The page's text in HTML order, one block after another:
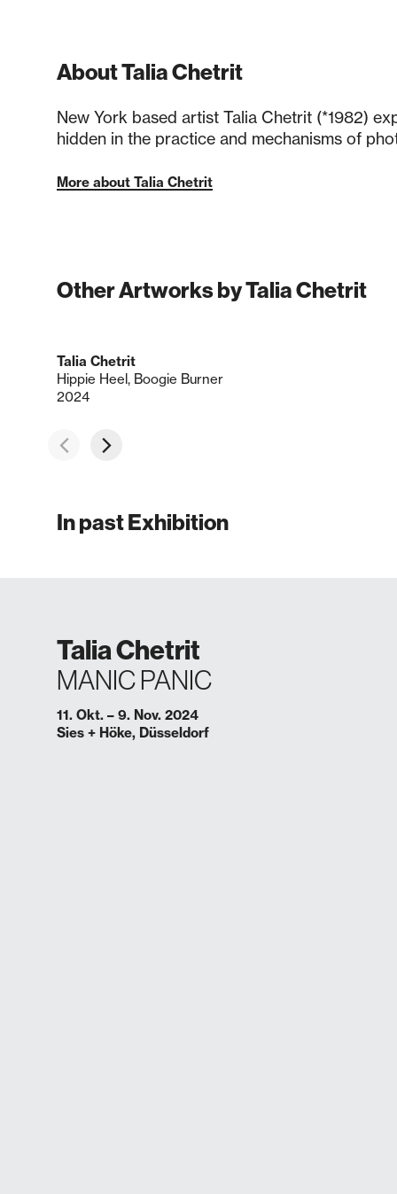
About Talia Chetrit
New York based artist Talia Chetrit (*1982)
hidden in the practice and mechanisms of
More about Talia Chetrit
Other Artworks by Talia Chetrit
Talia Chetrit
Hippie Heel, Boogie Burner
2024
In past Exhibition
Talia Chetrit
MANIC PANIC
11. Okt. – 9. Nov. 2024
Sies + Höke, Düsseldorf